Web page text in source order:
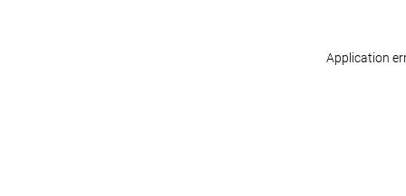
Application